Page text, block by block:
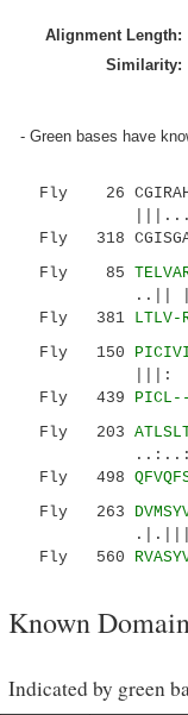
Alignment Length:
Similarity:
- Green bases have
Fly 26
|||...:.:
Fly 318
Fly 85
..||
Fly 381 LTLV-
Fly 150
|||:
Fly 439 PICL---
Fly 203
Fly 498
Fly 263
Fly 560
Known
Indicated by green